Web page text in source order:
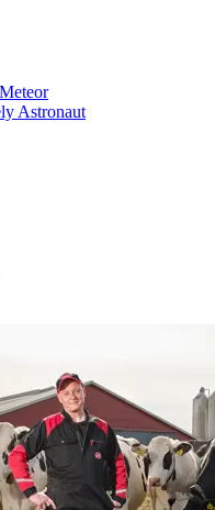
Astronaut